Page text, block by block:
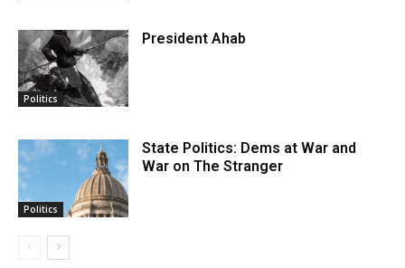
Politics
President Ahab
Politics
State Politics: Dems at War and
War on The Stranger